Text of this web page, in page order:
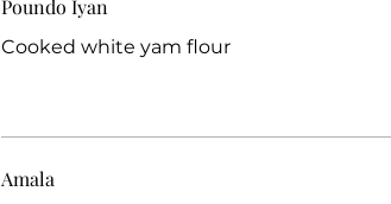
Poundo Iyan
Cooked white yam flour
Amala